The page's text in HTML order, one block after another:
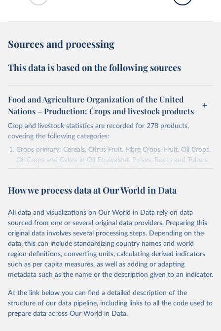
Sources and processing
This data is based on the following sources
Food and Agriculture Organization of the United
Nations – Production: Crops and livestock products
Crop and livestock statistics are recorded for 278 products,
covering the following categories:
Crops primary: Cereals, Citrus Fruit, Fibre Crops, Fruit, Oil Crops,
Oil Crops and Cakes in Oil Equivalent, Pulses, Roots and Tubers,
Sugar Crops, Treenuts and Vegetables. Data are expressed in
Area and production data on cereals relate to crops harvested
green for food, feed or silage or used for grazing are therefore
excluded.
Crops processed: Beer of barley; Cotton lint; Cottonseed;
Margarine, short; Molasses; Oil, coconut (copra); Oil,
cottonseed; Oil, groundnut; Oil, linseed; Oil, maize; Oil, olive,
virgin; Oil, palm; Oil, palm kernel; Oil, rapeseed; Oil, safflower;
Oil, sesame; Oil, soybean; Oil, sunflower; Palm kernels; Sugar
Live animals: Animals live n.e.s.; Asses; Beehives; Buffaloes;
Camelids, other; Camels; Cattle; Chickens; Ducks; Geese and
How we process data at Our World in Data
All data and visualizations on Our World in Data rely on data
sourced from one or several original data providers. Preparing this
original data involves several processing steps. Depending on the
data, this can include standardizing country names and world
region definitions, converting units, calculating derived indicators
such as per capita measures, as well as adding or adapting
metadata such as the name or the description given to an indicator.
At the link below you can find a detailed description of the
structure of our data pipeline, including links to all the code used to
prepare data across Our World in Data.